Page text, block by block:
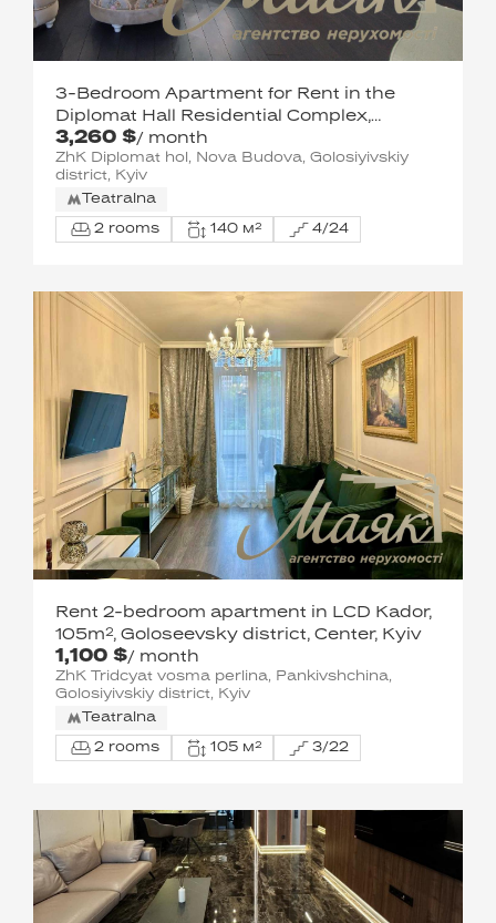
3,260 $/ month
3-Bedroom Apartment for Rent in the
Diplomat Hall Residential Complex,
Pechersky District
ZhK Diplomat hol, Nova Budova, Golosiyivskiy
district, Kyiv
Teatralna
2 rooms 140 м² 4/24
1,100 $/ month
Rent 2-bedroom apartment in LCD Kador,
105m², Goloseevsky district, Center, Kyiv
ZhK Tridcyat vosma perlina, Pankivshchina,
Golosiyivskiy district, Kyiv
Teatralna
2 rooms 105 м² 3/22